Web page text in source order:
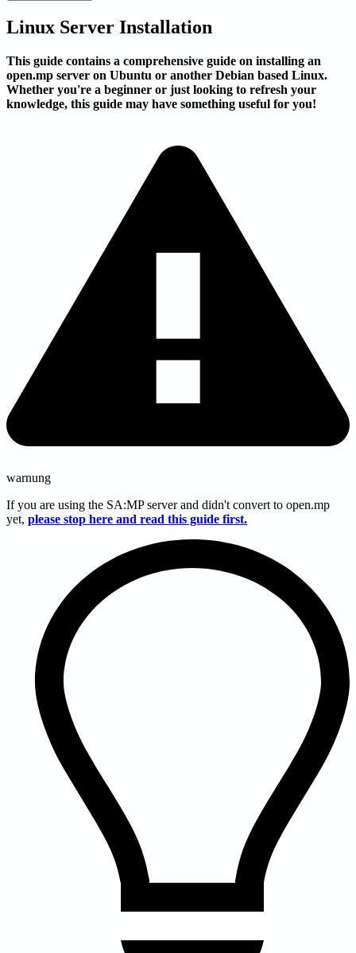
Linux Server Installation
This guide contains a comprehensive guide on installing an
open.mp server on Ubuntu or another Debian based Linux.
Whether you're a beginner or just looking to refresh your
knowledge, this guide may have something useful for you!
warnung
If you are using the SA:MPserver and didn't convert to open.mp
yet, please stop here and read this guide first.